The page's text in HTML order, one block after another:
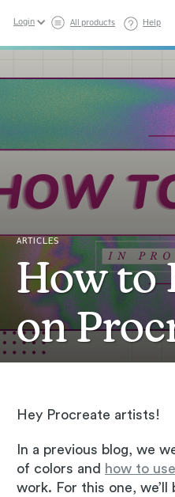
Login All products Help
ARTICLES
How to
on
Hey Procreate artists!
In a previous blog, we
of colors and how to
work. For this one,